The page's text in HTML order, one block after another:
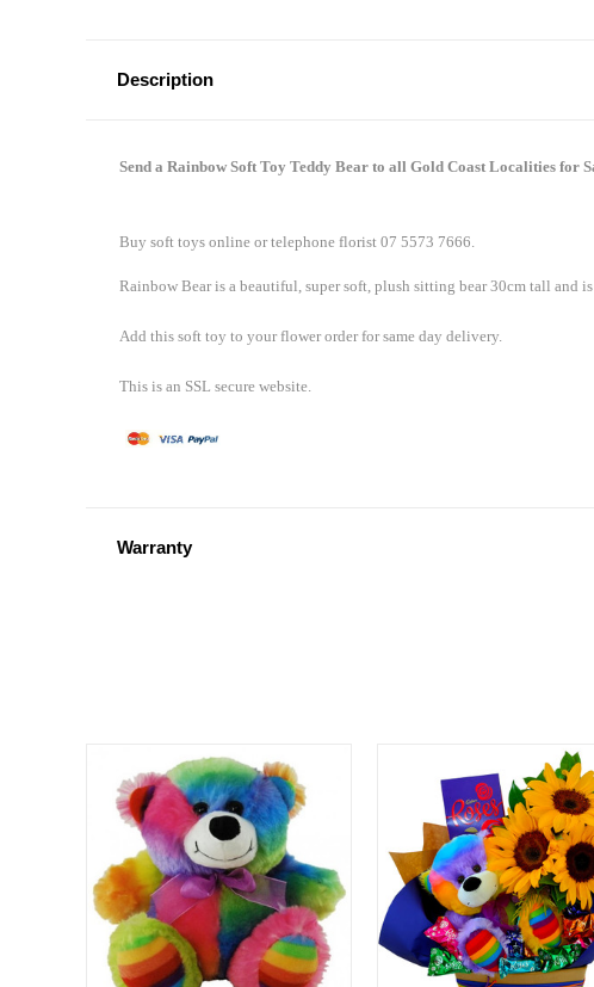
Description
Send a Rainbow Soft Toy Teddy Bear to all Gold Coast Localities for
Buy soft toys online or telephone florist 07 5573 7666.
Rainbow Bear is a beautiful, super soft, plush sitting bear 30cm tall and
Add this soft toy to your flower order for same day delivery.
This is an SSL secure website.
Warranty